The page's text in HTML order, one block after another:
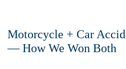
Motorcycle + Car
— How We Won Both